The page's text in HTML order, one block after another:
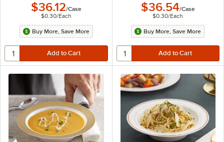
$36.12/Case
$0.30/Each
Buy More, Save More
$36.54/Case
$0.30/Each
Buy More, Save More